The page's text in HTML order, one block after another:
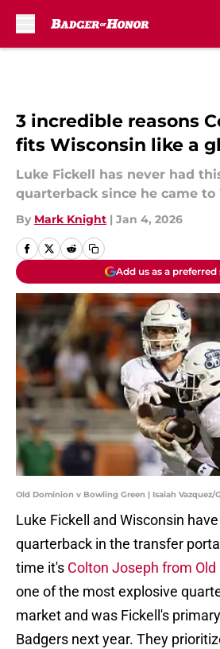
3 incredible reasons
fits Wisconsin like a
Luke Fickell has never had
quarterback since he came to
By Mark Knight | Jan 4, 2026
Add us as a preferred
Old Dominion v Bowling Green | Isaiah Vazquez/
Luke Fickell and Wisconsin
quarterback in the transfer
time it's Colton Joseph from Old
one of the most explosive
market and was Fickell's
Badgers next year. They